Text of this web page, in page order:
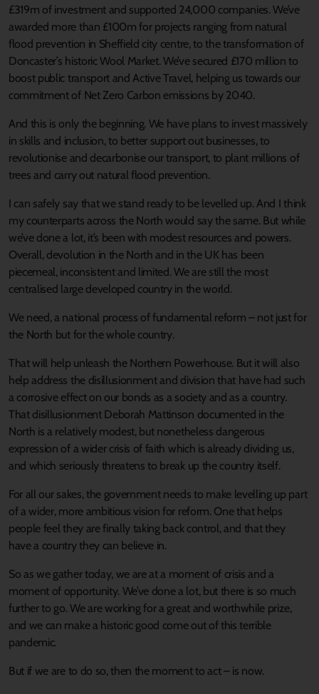
£319m of investment and supported 24,000 companies. We’ve
awarded more than £100m for projects ranging from natural
flood prevention in Sheffield city centre, to the transformation of
Doncaster’s historic Wool Market. We’ve secured £170 million to
boost public transport and Active Travel, helping us towards our
commitment of Net Zero Carbon emissions by 2040.
And this is only the beginning. We have plans to invest massively
in skills and inclusion, to better support out businesses, to
revolutionise and decarbonise our transport, to plant millions of
trees and carry out natural flood prevention.
I can safely say that we stand ready to be levelled up. And I think
my counterparts across the North would say the same. But while
we’ve done a lot, it’s been with modest resources and powers.
Overall, devolution in the North and in the UK has been
piecemeal, inconsistent and limited. We are still the most
centralised large developed country in the world.
We need, a national process of fundamental reform – not just for
the North but for the whole country.
That will help unleash the Northern Powerhouse. But it will also
help address the disillusionment and division that have had such
a corrosive effect on our bonds as a society and as a country.
That disillusionment Deborah Mattinson documented in the
North is a relatively modest, but nonetheless dangerous
expression of a wider crisis of faith which is already dividing us,
and which seriously threatens to break up the country itself.
For all our sakes, the government needs to make levelling up part
of a wider, more ambitious vision for reform. One that helps
people feel they are finally taking back control, and that they
have a country they can believe in.
So as we gather today, we are at a moment of crisis and a
moment of opportunity. We’ve done a lot, but there is so much
further to go. We are working for a great and worthwhile prize,
and we can make a historic good come out of this terrible
pandemic.
But if we are to do so, then the moment to act – is now.